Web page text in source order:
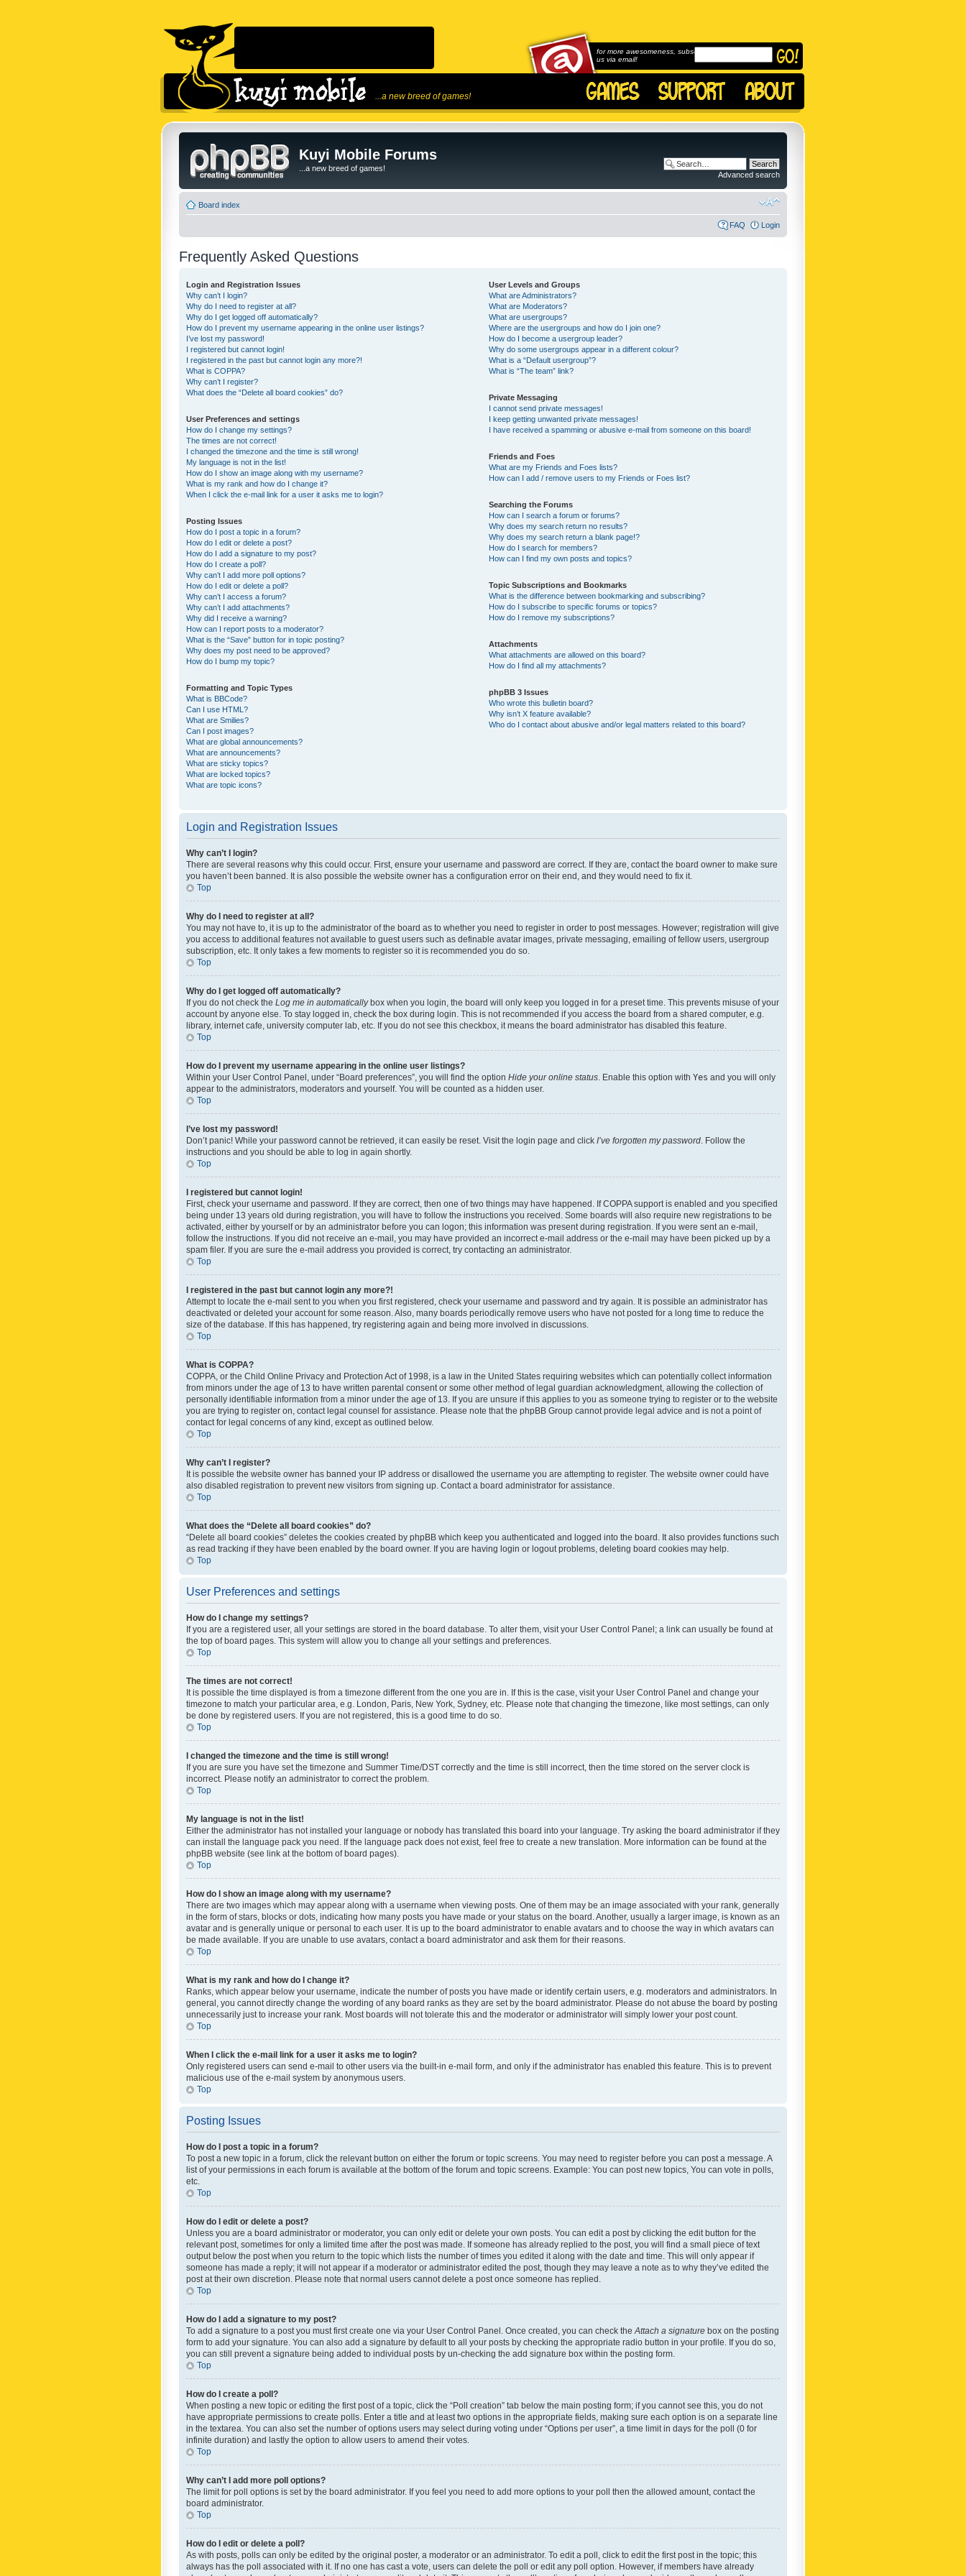
...a new breed of games!
for more awesomeness, subscribe to
us via email!
Kuyi Mobile Forums
...a new breed of games!
Advanced search
Board index
FAQ Login
Frequently Asked Questions
Login and Registration Issues
Why can’t I login?
Why do I need to register at all?
Why do I get logged off automatically?
How do I prevent my username appearing in the online user listings?
I’ve lost my password!
I registered but cannot login!
I registered in the past but cannot login any more?!
What is COPPA?
Why can’t I register?
What does the “Delete all board cookies” do?
User Preferences and settings
How do I change my settings?
The times are not correct!
I changed the timezone and the time is still wrong!
My language is not in the list!
How do I show an image along with my username?
What is my rank and how do I change it?
When I click the e-mail link for a user it asks me to login?
Posting Issues
How do I post a topic in a forum?
How do I edit or delete a post?
How do I add a signature to my post?
How do I create a poll?
Why can’t I add more poll options?
How do I edit or delete a poll?
Why can’t I access a forum?
Why can’t I add attachments?
Why did I receive a warning?
How can I report posts to a moderator?
What is the “Save” button for in topic posting?
Why does my post need to be approved?
How do I bump my topic?
Formatting and Topic Types
What is BBCode?
Can I use HTML?
What are Smilies?
Can I post images?
What are global announcements?
What are announcements?
What are sticky topics?
What are locked topics?
What are topic icons?
User Levels and Groups
What are Administrators?
What are Moderators?
What are usergroups?
Where are the usergroups and how do I join one?
How do I become a usergroup leader?
Why do some usergroups appear in a different colour?
What is a “Default usergroup”?
What is “The team” link?
Private Messaging
I cannot send private messages!
I keep getting unwanted private messages!
I have received a spamming or abusive e-mail from someone on this board!
Friends and Foes
What are my Friends and Foes lists?
How can I add / remove users to my Friends or Foes list?
Searching the Forums
How can I search a forum or forums?
Why does my search return no results?
Why does my search return a blank page!?
How do I search for members?
How can I find my own posts and topics?
Topic Subscriptions and Bookmarks
What is the difference between bookmarking and subscribing?
How do I subscribe to specific forums or topics?
How do I remove my subscriptions?
Attachments
What attachments are allowed on this board?
How do I find all my attachments?
phpBB 3 Issues
Who wrote this bulletin board?
Why isn’t X feature available?
Who do I contact about abusive and/or legal matters related to this board?
Login and Registration Issues
Why can’t I login?
There are several reasons why this could occur. First, ensure your username and password are correct. If they are, contact the board owner to make sure
you haven’t been banned. It is also possible the website owner has a configuration error on their end, and they would need to fix it.
Top
Why do I need to register at all?
You may not have to, it is up to the administrator of the board as to whether you need to register in order to post messages. However; registration will give
you access to additional features not available to guest users such as definable avatar images, private messaging, emailing of fellow users, usergroup
subscription, etc. It only takes a few moments to register so it is recommended you do so.
Top
Why do I get logged off automatically?
If you do not check the Log me in automaticallybox when you login, the board will only keep you logged in for a preset time. This prevents misuse of your
account by anyone else. To stay logged in, check the box during login. This is not recommended if you access the board from a shared computer, e.g.
library, internet cafe, university computer lab, etc. If you do not see this checkbox, it means the board administrator has disabled this feature.
Top
How do I prevent my username appearing in the online user listings?
Within your User Control Panel, under “Board preferences”, you will find the option Hide your online status . Enable this option with Yes and you will only
appear to the administrators, moderators and yourself. You will be counted as a hidden user.
Top
I’ve lost my password!
Don’t panic! While your password cannot be retrieved, it can easily be reset. Visit the login page and click I’ve forgotten my password . Follow the
instructions and you should be able to log in again shortly.
Top
I registered but cannot login!
First, check your username and password. If they are correct, then one of two things may have happened. If COPPA support is enabled and you specified
being under 13 years old during registration, you will have to follow the instructions you received. Some boards will also require new registrations to be
activated, either by yourself or by an administrator before you can logon; this information was present during registration. If you were sent an e-mail,
follow the instructions. If you did not receive an e-mail, you may have provided an incorrect e-mail address or the e-mail may have been picked up by a
spam filer. If you are sure the e-mail address you provided is correct, try contacting an administrator.
Top
I registered in the past but cannot login any more?!
Attempt to locate the e-mail sent to you when you first registered, check your username and password and try again. It is possible an administrator has
deactivated or deleted your account for some reason. Also, many boards periodically remove users who have not posted for a long time to reduce the
size of the database. If this has happened, try registering again and being more involved in discussions.
Top
What is COPPA?
COPPA, or the Child Online Privacy and Protection Act of 1998, is a law in the United States requiring websites which can potentially collect information
from minors under the age of 13 to have written parental consent or some other method of legal guardian acknowledgment, allowing the collection of
personally identifiable information from a minor under the age of 13. If you are unsure if this applies to you as someone trying to register or to the website
you are trying to register on, contact legal counsel for assistance. Please note that the phpBB Group cannot provide legal advice and is not a point of
contact for legal concerns of any kind, except as outlined below.
Top
Why can’t I register?
It is possible the website owner has banned your IP address or disallowed the username you are attempting to register. The website owner could have
also disabled registration to prevent new visitors from signing up. Contact a board administrator for assistance.
Top
What does the “Delete all board cookies” do?
“Delete all board cookies” deletes the cookies created by phpBB which keep you authenticated and logged into the board. It also provides functions such
as read tracking if they have been enabled by the board owner. If you are having login or logout problems, deleting board cookies may help.
Top
User Preferences and settings
How do I change my settings?
If you are a registered user, all your settings are stored in the board database. To alter them, visit your User Control Panel; a link can usually be found at
the top of board pages. This system will allow you to change all your settings and preferences.
Top
The times are not correct!
It is possible the time displayed is from a timezone different from the one you are in. If this is the case, visit your User Control Panel and change your
timezone to match your particular area, e.g. London, Paris, New York, Sydney, etc. Please note that changing the timezone, like most settings, can only
be done by registered users. If you are not registered, this is a good time to do so.
Top
I changed the timezone and the time is still wrong!
If you are sure you have set the timezone and Summer Time/DST correctly and the time is still incorrect, then the time stored on the server clock is
incorrect. Please notify an administrator to correct the problem.
Top
My language is not in the list!
Either the administrator has not installed your language or nobody has translated this board into your language. Try asking the board administrator if they
can install the language pack you need. If the language pack does not exist, feel free to create a new translation. More information can be found at the
phpBB website (see link at the bottom of board pages).
Top
How do I show an image along with my username?
There are two images which may appear along with a username when viewing posts. One of them may be an image associated with your rank, generally
in the form of stars, blocks or dots, indicating how many posts you have made or your status on the board. Another, usually a larger image, is known as an
avatar and is generally unique or personal to each user. It is up to the board administrator to enable avatars and to choose the way in which avatars can
be made available. If you are unable to use avatars, contact a board administrator and ask them for their reasons.
Top
What is my rank and how do I change it?
Ranks, which appear below your username, indicate the number of posts you have made or identify certain users, e.g. moderators and administrators. In
general, you cannot directly change the wording of any board ranks as they are set by the board administrator. Please do not abuse the board by posting
unnecessarily just to increase your rank. Most boards will not tolerate this and the moderator or administrator will simply lower your post count.
Top
When I click the e-mail link for a user it asks me to login?
Only registered users can send e-mail to other users via the built-in e-mail form, and only if the administrator has enabled this feature. This is to prevent
malicious use of the e-mail system by anonymous users.
Top
Posting Issues
How do I post a topic in a forum?
To post a new topic in a forum, click the relevant button on either the forum or topic screens. You may need to register before you can post a message. A
list of your permissions in each forum is available at the bottom of the forum and topic screens. Example: You can post new topics, You can vote in polls,
etc.
Top
How do I edit or delete a post?
Unless you are a board administrator or moderator, you can only edit or delete your own posts. You can edit a post by clicking the edit button for the
relevant post, sometimes for only a limited time after the post was made. If someone has already replied to the post, you will find a small piece of text
output below the post when you return to the topic which lists the number of times you edited it along with the date and time. This will only appear if
someone has made a reply; it will not appear if a moderator or administrator edited the post, though they may leave a note as to why they’ve edited the
post at their own discretion. Please note that normal users cannot delete a post once someone has replied.
Top
How do I add a signature to my post?
To add a signature to a post you must first create one via your User Control Panel. Once created, you can check the Attach a signature box on the posting
form to add your signature. You can also add a signature by default to all your posts by checking the appropriate radio button in your profile. If you do so,
you can still prevent a signature being added to individual posts by un-checking the add signature box within the posting form.
Top
How do I create a poll?
When posting a new topic or editing the first post of a topic, click the “Poll creation” tab below the main posting form; if you cannot see this, you do not
have appropriate permissions to create polls. Enter a title and at least two options in the appropriate fields, making sure each option is on a separate line
in the textarea. You can also set the number of options users may select during voting under “Options per user”, a time limit in days for the poll (0 for
infinite duration) and lastly the option to allow users to amend their votes.
Top
Why can’t I add more poll options?
The limit for poll options is set by the board administrator. If you feel you need to add more options to your poll then the allowed amount, contact the
board administrator.
Top
How do I edit or delete a poll?
As with posts, polls can only be edited by the original poster, a moderator or an administrator. To edit a poll, click to edit the first post in the topic; this
always has the poll associated with it. If no one has cast a vote, users can delete the poll or edit any poll option. However, if members have already